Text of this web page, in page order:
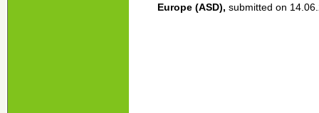
Europe (ASD), submitted on